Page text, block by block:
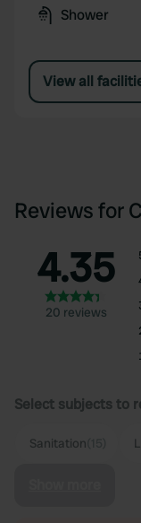
Shower
View all
Reviews for
4.35
20 reviews
Select subjects to
Sanitation